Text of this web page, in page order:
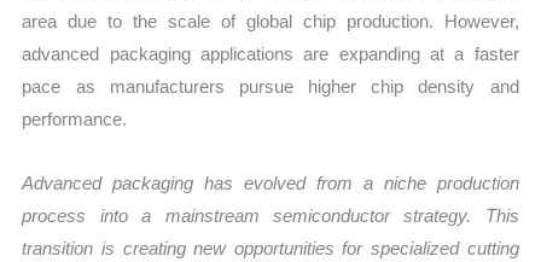
area due to the scale of global chip production. However,
advanced packaging applications are expanding at a faster
pace as manufacturers pursue higher chip density and
performance.
Advanced packaging has evolved from a niche production
process into a mainstream semiconductor strategy. This
transition is creating new opportunities for specialized cutting